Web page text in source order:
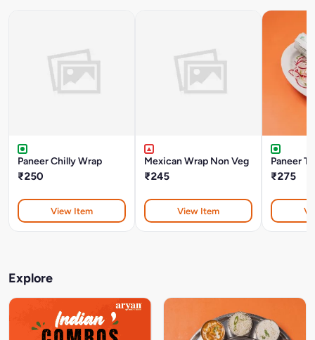
Paneer Chilly Wrap
₹250
View Item
Mexican Wrap Non Veg
₹245
View Item
Paneer
₹275
Explore